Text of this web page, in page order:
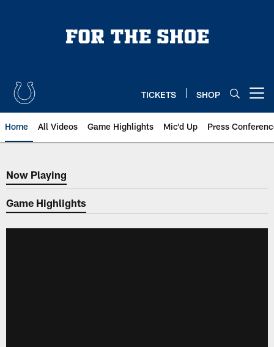
TICKETS SHOP
Home All Videos Game Highlights Mic'd Up Press
Now Playing
Now Playing
Game Highlights